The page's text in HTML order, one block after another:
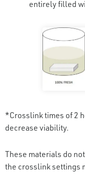
entirely filled
*Crosslink times of 2
decrease viability.
These materials do
the crosslink settings